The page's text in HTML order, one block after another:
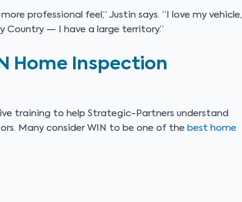
professional feel,” Justin says. “I love my vehicle,
Country — I have a large territory.”
Home Inspection
training to help Strategic-Partners understand
Many consider WIN to be one of the best home